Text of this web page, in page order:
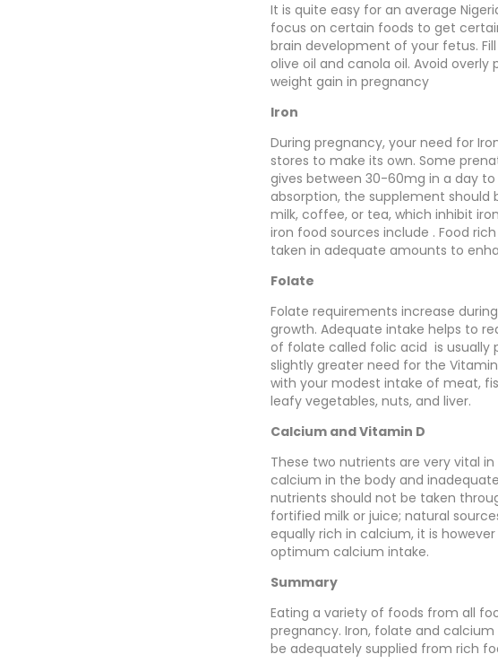
It is quite easy for an average
focus on certain foods to get
brain development of your fetus.
olive oil and canola oil. Avoid
weight gain in pregnancy
Iron
During pregnancy, your need for
stores to make its own. Some
gives between 30-60mg in a day
absorption, the supplement
milk, coffee, or tea, which inhibit
iron food sources include . Food
taken in adequate amounts to
Folate
Folate requirements increase
growth. Adequate intake helps to
of folate called folic acid is usually
slightly greater need for the
with your modest intake of meat,
leafy vegetables, nuts, and liver.
Calcium and Vitamin D
These two nutrients are very vital
calcium in the body and
nutrients should not be taken
fortified milk or juice; natural
equally rich in calcium, it is
optimum calcium intake.
Summary
Eating a variety of foods from all
pregnancy. Iron, folate and
be adequately supplied from rich